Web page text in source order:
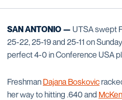
SAN ANTONIO — UTSA swept
25-22, 25-19 and 25-11 on
perfect 4-0 in Conference USA
Freshman Dajana Boskovic
her way to hitting .640 and